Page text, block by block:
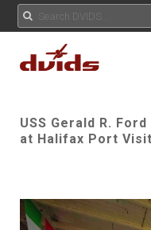
USS Gerald R.
at Halifax Port Visit